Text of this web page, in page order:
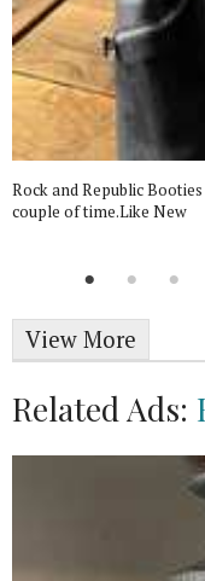
Rock and Republic
couple of time.Like New
View More
Related Ads: